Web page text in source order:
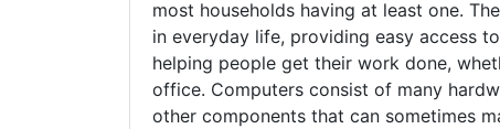
most households having at least one.
in everyday life, providing easy access
helping people get their work done,
office. Computers consist of many
other components that can sometimes